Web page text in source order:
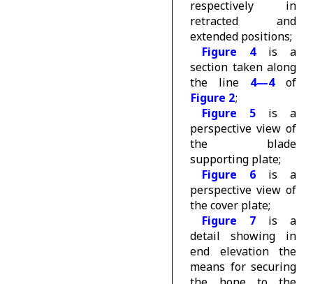
respectively in
retracted and
extended positions;
Figure 4is a
section taken along
the line 4—4of
Figure 2;
Figure 5 is a
perspective view of
the blade
supporting plate;
Figure 6 is a
perspective view of
the cover plate;
Figure 7 is a
detail showing in
end elevation the
means for securing